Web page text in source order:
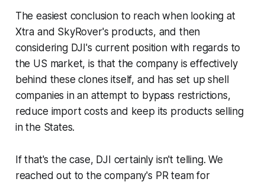
The easiest conclusion to reach when looking at
Xtra and SkyRover's products, and then
considering DJI's current position with regards to
the US market, is that the company is effectively
behind these clones itself, and has set up shell
companies in an attempt to bypass restrictions,
reduce import costs and keep its products selling
in the States.
If that's the case, DJI certainly isn't telling. We
reached out to the company's PR team for